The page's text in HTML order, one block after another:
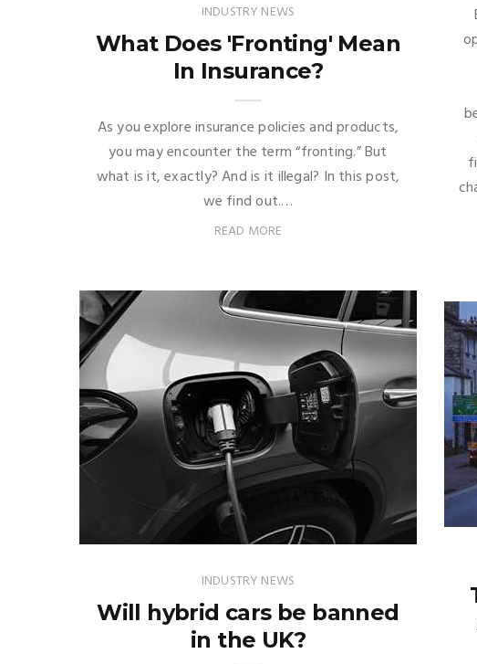
INDUSTRY NEWS
What Does 'Fronting' Mean
In Insurance?
As you explore insurance policies and products,
you may encounter the term “fronting.” But
what is it, exactly? And is it illegal? In this post,
we find out.…
READ MORE
INDUSTRY NEWS
Will hybrid cars be banned
in the UK?